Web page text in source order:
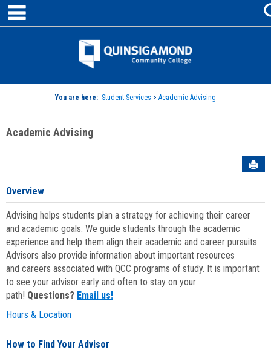
Skip
content
Jenzabar
You are here: Student Services > Academic Advising
Academic Advising
Overview
Advising helps students plan a strategy for achieving their career
and academic goals. We guide students through the academic
experience and help them align their academic and career pursuits.
Advisors also provide information about important resources
and careers associated with QCC programs of study. It is important
to see your advisor early and often to stay on your
path! Questions? Email us!
Hours & Location
How to Find Your Advisor